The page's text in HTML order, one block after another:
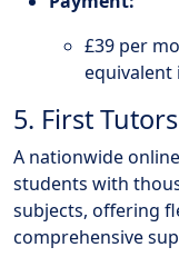
£39 per
equivalent
5. First Tutors
A nationwide
students with
subjects, offering
comprehensive